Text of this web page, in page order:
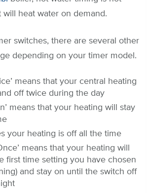
will heat water on demand.
switches, there are several other
depending on your timer model.
means that your central heating
off twice during the day
means that your heating will stay
your heating is off all the time
means that your heating will
first time setting you have chosen
and stay on until the switch off